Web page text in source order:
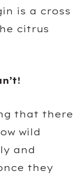
is a cross
citrus
that there
wild
and
they